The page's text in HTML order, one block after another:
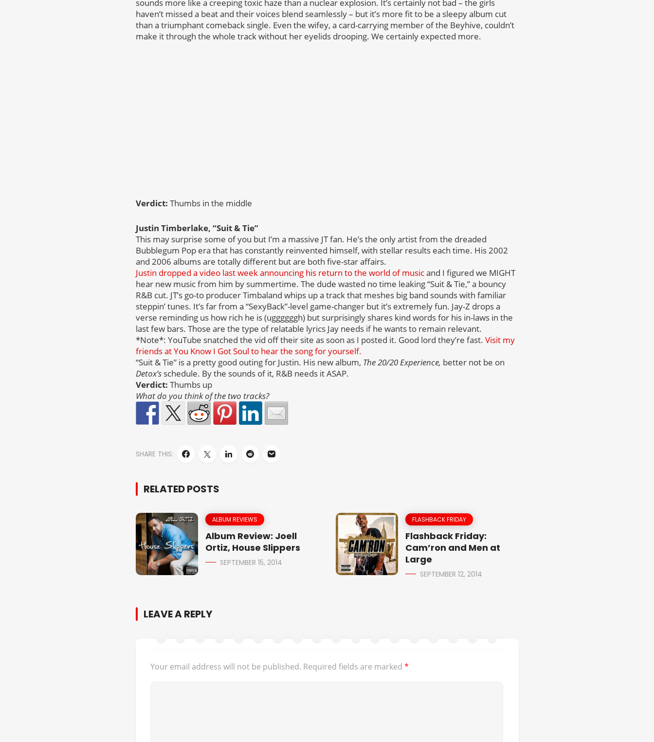
sounds more like a creeping toxic haze than a nuclear explosion. It’s certainly not bad – the girls
haven’t missed a beat and their voices blend seamlessly – but it’s more fit to be a sleepy album cut
than a triumphant comeback single. Even the wifey, a card-carrying member of the Beyhive, couldn’t
make it through the whole track without her eyelids drooping. We certainly expected more.
Verdict: Thumbs in the middle
Justin Timberlake, “Suit & Tie”
This may surprise some of you but I’m a massive JT fan. He’s the only artist from the dreaded
Bubblegum Pop era that has constantly reinvented himself, with stellar results each time. His 2002
and 2006 albums are totally different but are both five-star affairs.
Justin dropped a video last week announcing his return to the world of musicand I figured we MIGHT
hear new music from him by summertime. The dude wasted no time leaking “Suit & Tie,” a bouncy
R&B cut. JT’s go-to producer Timbaland whips up a track that meshes big band sounds with familiar
steppin’ tunes. It’s far from a “SexyBack”-level game-changer but it’s extremely fun. Jay-Z drops a
verse reminding us how rich he is (uggggggh) but surprisingly shares kind words for his in-laws in the
last few bars. Those are the type of relatable lyrics Jay needs if he wants to remain relevant.
*Note*: YouTube snatched the vid off their site as soon as I posted it. Good lord they’re fast. Visit my
friends at You Know I Got Soul to hear the song for yourself.
“Suit & Tie” is a pretty good outing for Justin. His new album, The 20/20 Experience, better not be on
Detox’s schedule. By the sounds of it, R&B needs it ASAP.
Verdict: Thumbs up
What do you think of the two tracks?
SHARE THIS:
RELATED POSTS
ALBUM REVIEWS
Album Review: Joell
Ortiz, House Slippers
SEPTEMBER 15, 2014
FLASHBACK FRIDAY
Flashback Friday:
Cam’ron and Men at
Large
SEPTEMBER 12, 2014
LEAVE A REPLY
Your email address will not be published. Required fields are marked *